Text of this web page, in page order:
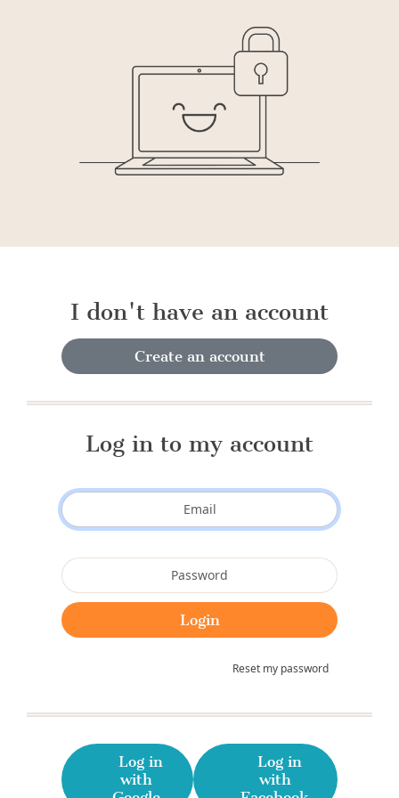
I don't have an account
Create an account
Log in to my account
Reset my password
Log in
with
Log in
with